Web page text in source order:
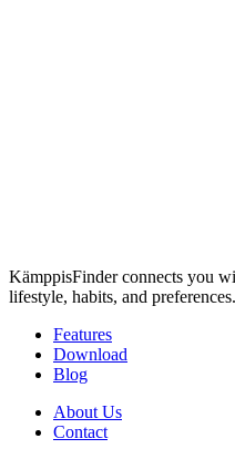
KämppisFinder connects you
lifestyle, habits, and preferences.
Features
Download
Blog
About Us
Contact